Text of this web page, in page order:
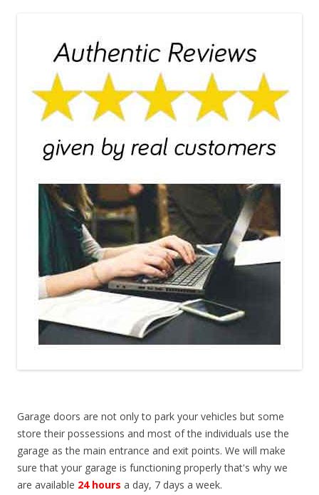
Garage doors are not only to park your vehicles but some
store their possessions and most of the individuals use the
garage as the main entrance and exit points. We will make
sure that your garage is functioning properly that's why we
are available 24 hours a day, 7 days a week.